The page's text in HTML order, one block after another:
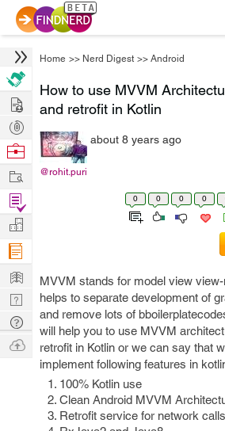
Home >> Nerd Digest >> Android
How to use MVVM
and retrofit in Kotlin
@rohit.puri
about 8 years ago
0 0 0 0
MVVM stands for model view
helps to separate development of
and remove lots of
will help you to use MVVM
retrofit in Kotlin or we can say that
implement following features in
100% Kotlin use
Clean Android MVVM
Retrofit service for network calls
Hire
Post
Projects
Browse
Work
Find
Projects
Manage
Company
Learn
Nerd
Digest
Tech
Q & A
Ask